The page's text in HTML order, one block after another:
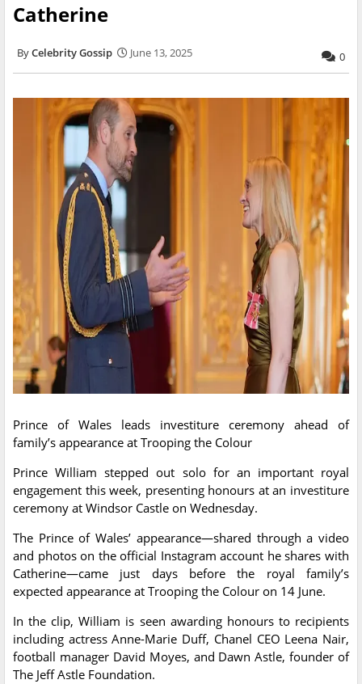
Catherine
Celebrity Gossip June 13, 2025 0
Prince of Wales leads investiture ceremony ahead of
family’s appearance at Trooping the Colour
Prince William stepped out solo for an important royal
engagement this week, presenting honours at an investiture
ceremony at Windsor Castle on Wednesday.
The Prince of Wales’ appearance—shared through a video
and photos on the official Instagram account he shares with
Catherine—came just days before the royal family’s
expected appearance at Trooping the Colour on 14 June.
In the clip, William is seen awarding honours to recipients
including actress Anne-Marie Duff, Chanel CEO Leena Nair,
football manager David Moyes, and Dawn Astle, founder of
The Jeff Astle Foundation.